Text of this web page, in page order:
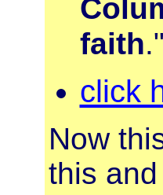
faith
click
Now
this